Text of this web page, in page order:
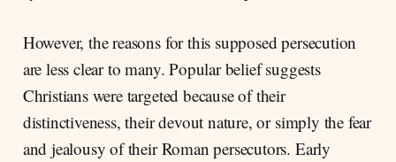
However, the reasons for this supposed persecution
are less clear to many. Popular belief suggests
Christians were targeted because of their
distinctiveness, their devout nature, or simply the fear
and jealousy of their Roman persecutors. Early